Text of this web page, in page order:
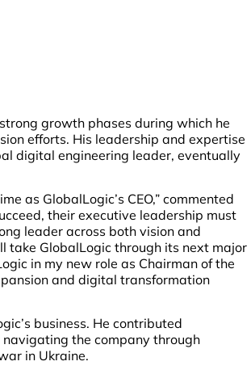
growth phases during which he
efforts. His leadership and expertise
digital engineering leader, eventually
as GlobalLogic’s CEO,” commented
their executive leadership must
leader across both vision and
take GlobalLogic through its next major
in my new role as Chairman of the
and digital transformation
business. He contributed
the company through
in Ukraine.